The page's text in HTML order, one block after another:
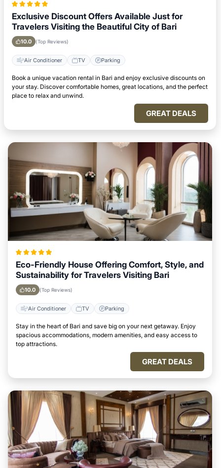
Exclusive Discount Offers Available Just for
Travelers Visiting the Beautiful City of Bari
10.0 (Top Reviews)
Air Conditioner TV Parking
Book a unique vacation rental in Bari and enjoy exclusive discounts on
your stay. Discover comfortable homes, great locations, and the perfect
place to relax and unwind.
GREAT DEALS
Eco-Friendly House Offering Comfort, Style, and
Sustainability for Travelers Visiting Bari
10.0 (Top Reviews)
Air Conditioner TV Parking
Stay in the heart of Bari and save big on your next getaway. Enjoy
spacious accommodations, modern amenities, and easy access to
top attractions.
GREAT DEALS